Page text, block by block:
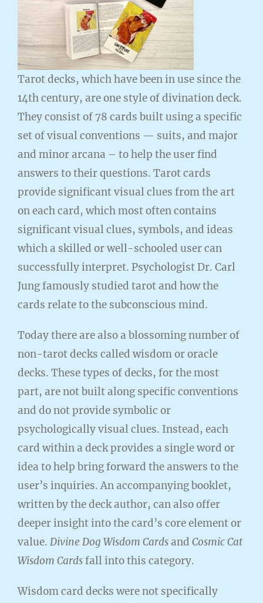
Tarot decks, which have been in use since the
14th century, are one style of divination deck.
They consist of 78 cards built using a specific
set of visual conventions — suits, and major
and minor arcana – to help the user find
answers to their questions. Tarot cards
provide significant visual clues from the art
on each card, which most often contains
significant visual clues, symbols, and ideas
which a skilled or well-schooled user can
successfully interpret. Psychologist Dr. Carl
Jung famously studied tarot and how the
cards relate to the subconscious mind.
Today there are also a blossoming number of
non-tarot decks called wisdom or oracle
decks. These types of decks, for the most
part, are not built along specific conventions
and do not provide symbolic or
psychologically visual clues. Instead, each
card within a deck provides a single word or
idea to help bring forward the answers to the
user’s inquiries. An accompanying booklet,
written by the deck author, can also offer
deeper insight into the card’s core element or
value. Divine Dog Wisdom Cardsand Cosmic Cat
Wisdom Cardsfall into this category.
Wisdom card decks were not specifically